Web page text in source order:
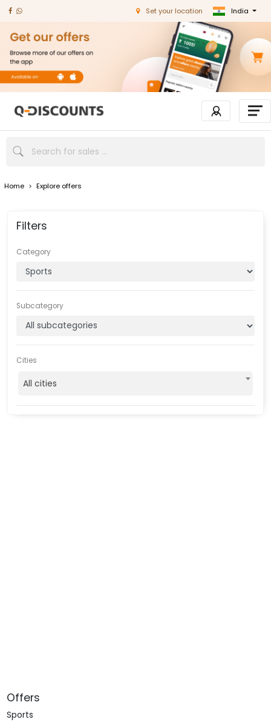
Set your location India
Home > Explore offers
Filters
Category
Subcategory
Cities
All cities
Offers
Sports